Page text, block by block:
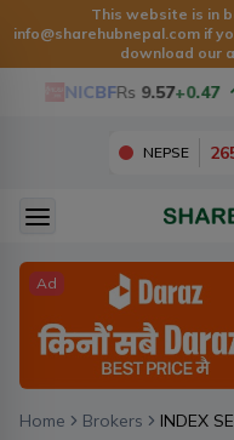
This website is in
info@sharehubnepal.comif
download our
NICBFRs 9.57+0.47
NEPSE
Ad
Home Brokers INDEX